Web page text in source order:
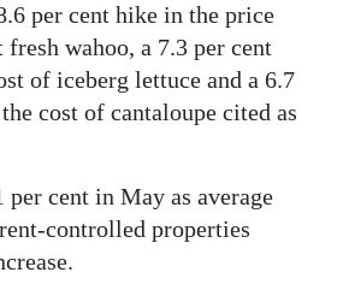
per cent hike in the price
wahoo, a 7.3 per cent
of iceberg lettuce and a 6.7
cost of cantaloupe cited as
per cent in May as average
controlled properties